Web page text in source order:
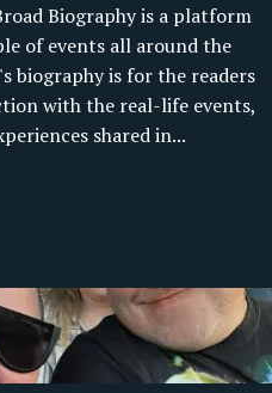
Biography is a platform
of events all around the
biography is for the readers
with the real-life events,
shared in...